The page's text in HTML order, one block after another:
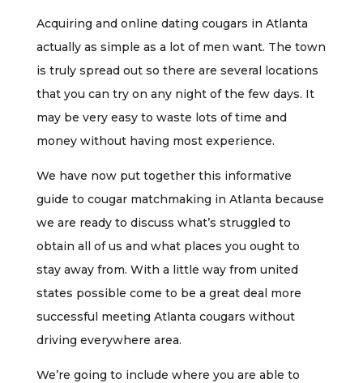
Acquiring and online dating cougars in Atlanta
actually as simple as a lot of men want. The town
is truly spread out so there are several locations
that you can try on any night of the few days. It
may be very easy to waste lots of time and
money without having most experience.
We have now put together this informative
guide to cougar matchmaking in Atlanta because
we are ready to discuss what’s struggled to
obtain all of us and what places you ought to
stay away from. With a little way from united
states possible come to be a great deal more
successful meeting Atlanta cougars without
driving everywhere area.
We’re going to include where you are able to